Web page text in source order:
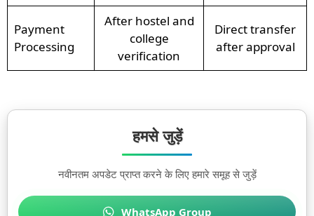
Payment
Processing
After hostel and
college
verification
Direct transfer
after approval
हमसे जुड़ें
नवीनतम अपडेट प्राप्त करने के लिए हमारे समूह से जुड़ें
WhatsApp Group